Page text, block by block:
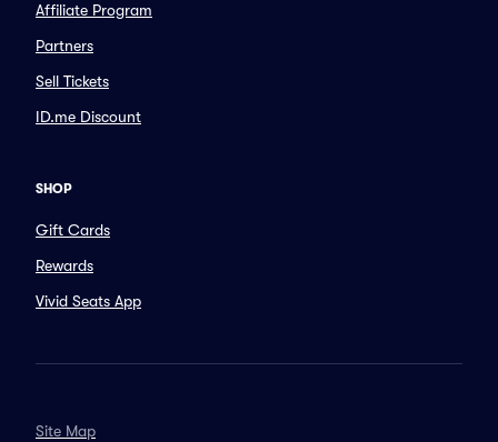
Affiliate Program
Partners
Sell Tickets
ID.me Discount
SHOP
Gift Cards
Rewards
Vivid Seats App
Site Map